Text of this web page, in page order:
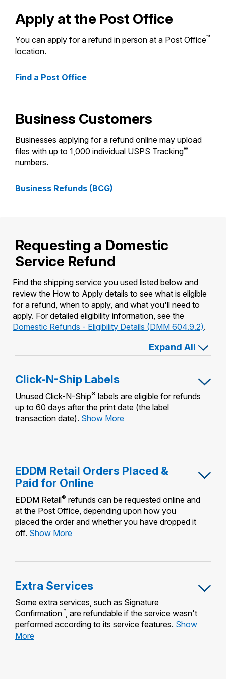
Custom Mail, Cards, & Envelopes
Priority Mail Express
USPS Ground Advantage
Filing a Claim
Requesting a Refund
Mailbox Guidelines
Mail for the Deceased
Political Mail
Promotions & Incentives
Postage Options
Returns Services
Managing Business Mail
Prices
Shipping Internationally Online
International Insurance & Extra Services
Military & Diplomatic Mail
Passports
Comparing International Shipping
Services
Priority Mail International
First-Class Mail International
Filing an International Claim
Requesting an International Refund
Apply at the Post Office
You can apply for a refund in person at a Post Office™
location.
Find a Post Office
Business Customers
Businesses applying for a refund online may upload
files with up to 1,000 individual USPS Tracking®
numbers.
Business Refunds (BCG)
Requesting a Domestic
Service Refund
Find the shipping service you used listed below and
review the How to Apply details to see what is eligible
for a refund, when to apply, and what you'll need to
apply. For detailed eligibility information, see the
Domestic Refunds - Eligibility Details (DMM 604.9.2).
Expand All
Click-N-Ship Labels
Unused Click-N-Ship® labels are eligible for refunds
up to 60 days after the print date (the label
transaction date). Show MoreClick-
EDDM Retail Orders Placed &
Paid for Online
EDDM Retail® refunds can be requested online and
at the Post Office, depending upon how you
placed the order and whether you have dropped it
off. Show MoreEDDM
Paid
for
Online
Extra Services
Some extra services, such as Signature
Confirmation™ , are refundable if the service wasn't
performed according to its service features. Show
MoreExtra